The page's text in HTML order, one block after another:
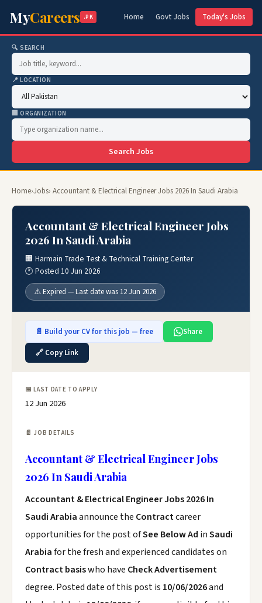
MyCareers .PK Home Govt Jobs Today's Jobs
🔍 SEARCH
📍 LOCATION
🏢 ORGANIZATION
Search Jobs
Home›Jobs› Accountant & Electrical Engineer Jobs 2026 In Saudi Arabia
Accountant & Electrical Engineer Jobs
2026 In Saudi Arabia
🏢 Harmain Trade Test & Technical Training Center
🕐 Posted 10 Jun 2026
⚠️ Expired — Last date was 12 Jun 2026
📄 Build your CV for this job — free
Share
🔗 Copy Link
📅 LAST DATE TO APPLY
12 Jun 2026
📄 JOB DETAILS
Accountant & Electrical Engineer Jobs
2026 In Saudi Arabia
Accountant & Electrical Engineer Jobs 2026 In
Saudi Arabiaannounce the Contractcareer
opportunities for the post ofSee Below Ad inSaudi
Arabiafor the fresh and experienced candidates on
Contract basiswho have Check Advertisement
degree. Posted date of this post is 10/06/2026and